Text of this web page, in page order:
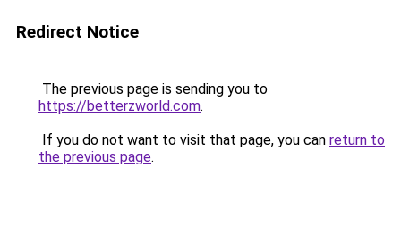
Redirect Notice
The previous page is sending you to
https://betterzworld.com.
If you do not want to visit that page, you can return to
the previous page.